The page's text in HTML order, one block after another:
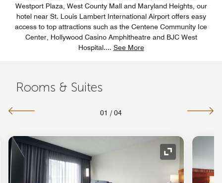
Westport Plaza, West County Mall and Maryland Heights, our
hotel near St. Louis Lambert International Airport offers easy
access to top attractions such as the Centene Community Ice
Center, Hollywood Casino Amphitheatre and BJC West
Hospital.... See More
Rooms & Suites
01 / 04
Icon Expand Icon